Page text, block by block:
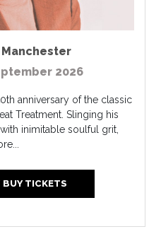
Manchester
2026
anniversary of the classic
Treatment. Slinging his
inimitable soulful grit,
TICKETS